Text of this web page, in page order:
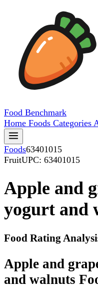
Food Benchmark
Home Foods Categories
Foods63401015
FruitUPC: 63401015
Apple and
yogurt and
Food Rating
Apple and
and walnuts